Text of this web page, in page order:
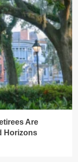
Are
Horizons